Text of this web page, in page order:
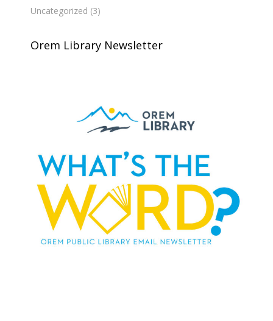
Uncategorized (3)
Orem Library Newsletter